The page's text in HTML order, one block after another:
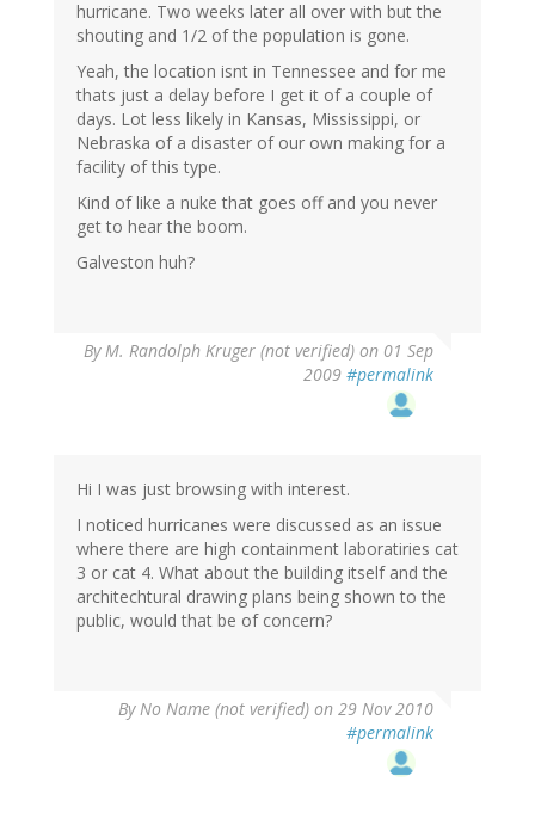
hurricane. Two weeks later all over with but the
shouting and 1/2 of the population is gone.
Yeah, the location isnt in Tennessee and for me
thats just a delay before I get it of a couple of
days. Lot less likely in Kansas, Mississippi, or
Nebraska of a disaster of our own making for a
facility of this type.
Kind of like a nuke that goes off and you never
get to hear the boom.
Galveston huh?
ByM. Randolph Kruger (not verified) on 01 Sep
2009 #permalink
Hi I was just browsing with interest.
I noticed hurricanes were discussed as an issue
where there are high containment laboratiries cat
3 or cat 4. What about the building itself and the
architechtural drawing plans being shown to the
public, would that be of concern?
ByNo Name (not verified) on 29 Nov 2010
#permalink